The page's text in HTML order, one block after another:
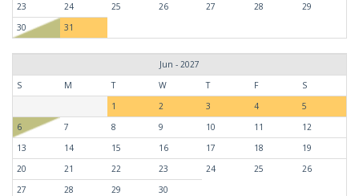
23 24 25 26 27 28
29
30
31
Jun - 2027
S
M T W T F
S
1
2 3 4
5
6
7 8 9 10 11
12
13
14 15 16 17 18
19
20
21 22 23 24 25
26
27
28 29 30